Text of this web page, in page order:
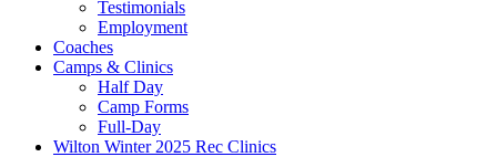
Testimonials
Employment
Coaches
Camps & Clinics
Half Day
Camp Forms
Full-Day
Wilton Winter 2025 Rec Clinics